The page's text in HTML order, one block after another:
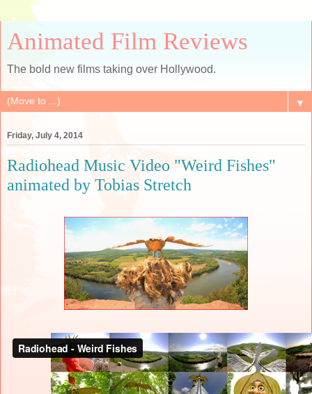
Animated Film Reviews
The bold new films taking over Hollywood.
▼
Friday, July 4, 2014
Radiohead Music Video "Weird Fishes"
animated by Tobias Stretch